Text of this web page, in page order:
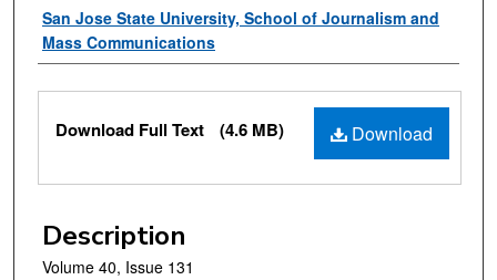
Authors
San Jose State University, School of Journalism and
Mass Communications
Files
Download
Download Full Text (4.6 MB)
Description
Volume 40, Issue 131